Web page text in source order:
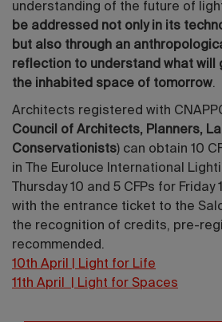
understanding of the future of
be addressed not only in its
but also through an
reflection to understand what will
the inhabited space of tomorrow.
Architects registered with
Council of Architects, Planners,
Conservationists) can obtain 10
in The Euroluce International
Thursday 10 and 5 CFPs for Friday
with the entrance ticket to the
the recognition of credits, pre-
recommended.
10th April | Light for Life
11th April | Light for Spaces